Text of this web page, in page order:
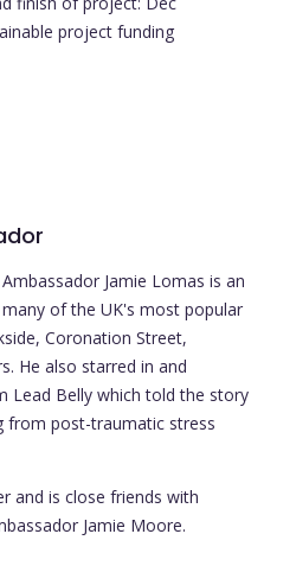
project funding
Jamie Lomas is an
of the UK's most popular
Coronation Street,
He also starred in and
Lead Belly which told the story
from post-traumatic stress
and is close friends with
Jamie Moore.